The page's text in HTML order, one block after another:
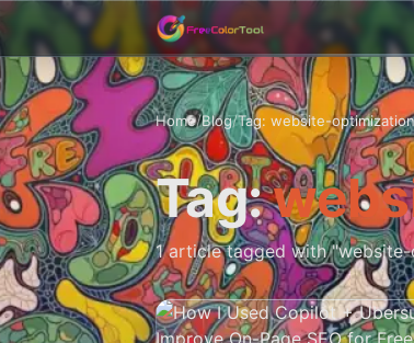
Home/Blog/Tag: website-optimization
Tag:
1 article tagged with